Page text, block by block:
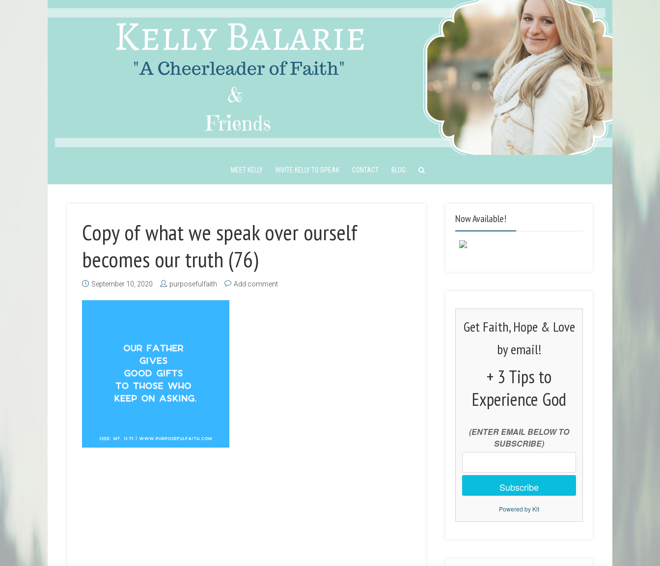
MEET KELLY INVITE KELLY TO SPEAK CONTACT BLOG
Copy of what we speak over ourself
becomes our truth (76)
September 10, 2020 purposefulfaith Add comment
Now Available!
Get Faith, Hope & Love
by email!
+ 3 Tips to
Experience God
(ENTER EMAIL BELOW TO
SUBSCRIBE)
Subscribe
Powered by Kit